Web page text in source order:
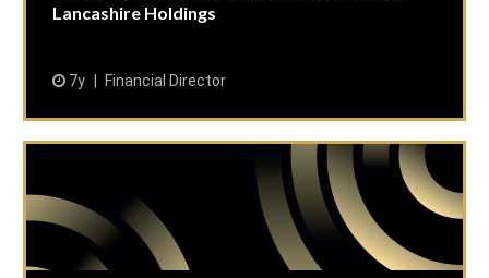
Lancashire Holdings
7y Financial Director